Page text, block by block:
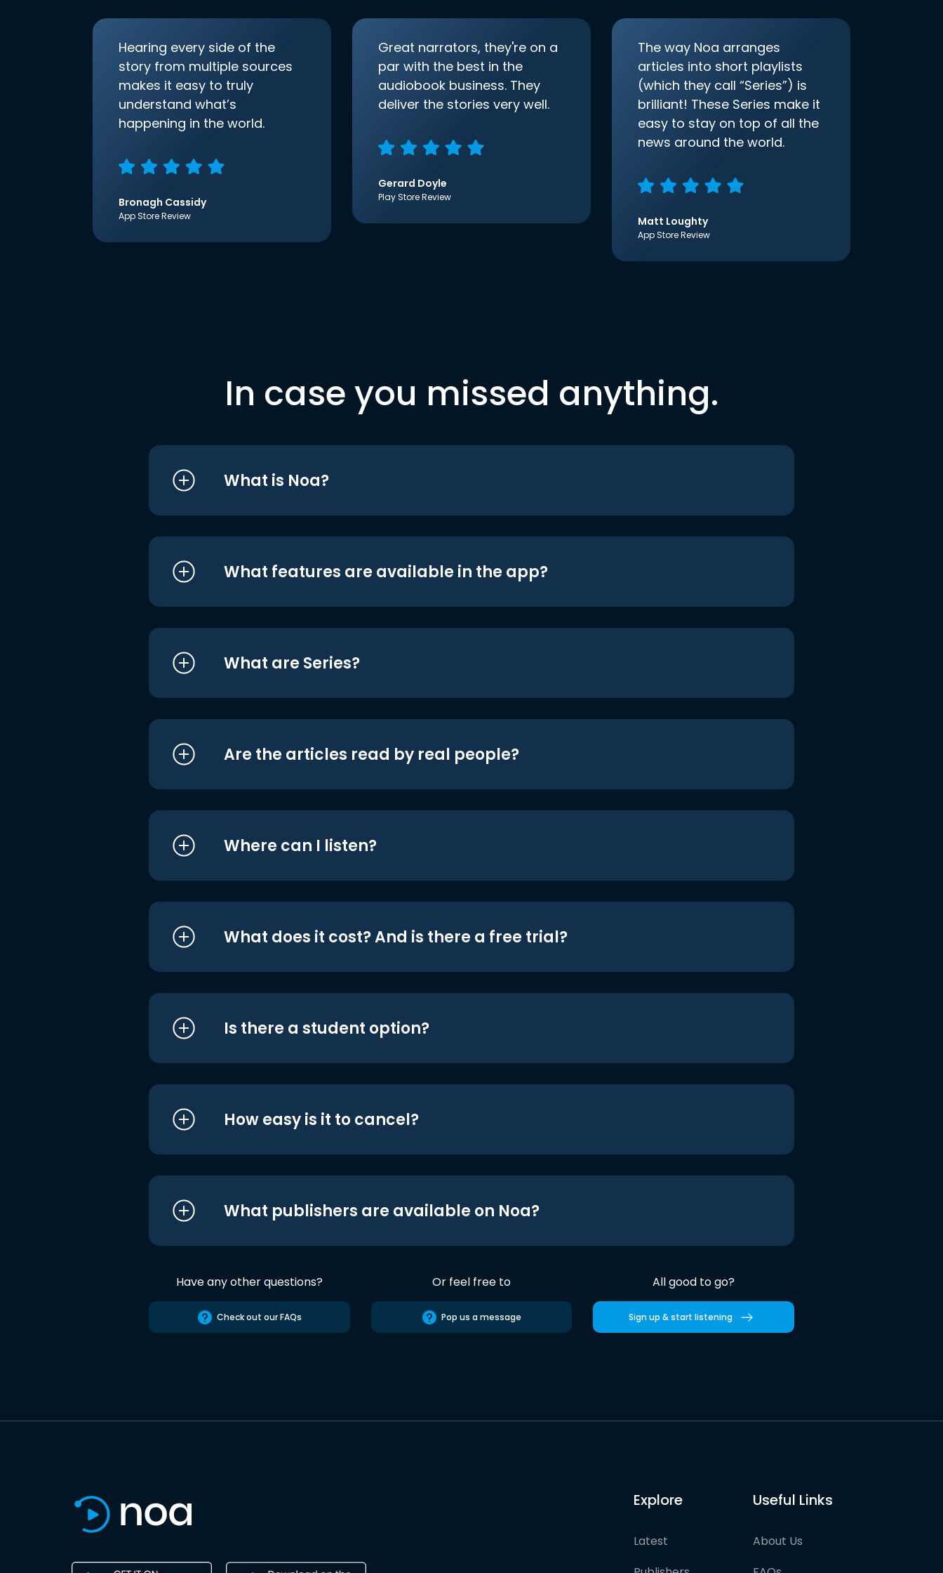
Hearing every side of the
story from multiple sources
makes it easy to truly
understand what’s
happening in the world.
Bronagh Cassidy
App Store Review
Great narrators, they're on a
par with the best in the
audiobook business. They
deliver the stories very well.
Gerard Doyle
Play Store Review
The way Noa arranges
articles into short playlists
(which they call “Series”) is
brilliant! These Series make it
easy to stay on top of all the
news around the world.
Matt Loughty
App Store Review
In case you missed anything.
What is Noa?
What features are available in the app?
What are Series?
Are the articles read by real people?
Where can I listen?
What does it cost? And is there a free trial?
Is there a student option?
How easy is it to cancel?
What publishers are available on Noa?
Have any other questions?
Check out our FAQs
Or feel free to
Pop us a message
All good to go?
Sign up & start listening
Explore
Latest
Useful Links
About Us